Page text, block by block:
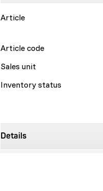
Article
Article code
Sales unit
Inventory status
Details